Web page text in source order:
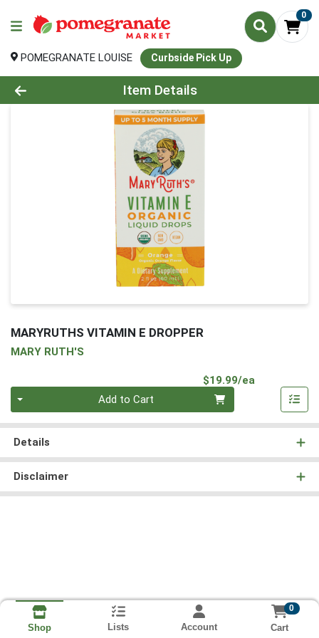
0
POMEGRANATE LOUISE Curbside Pick Up
Product Details Page
Item Details
MARYRUTHS VITAMIN E DROPPER
MARY RUTH'S
$19.99/ea
Add to Cart
Details
Disclaimer
Shop Lists Account
0
Cart